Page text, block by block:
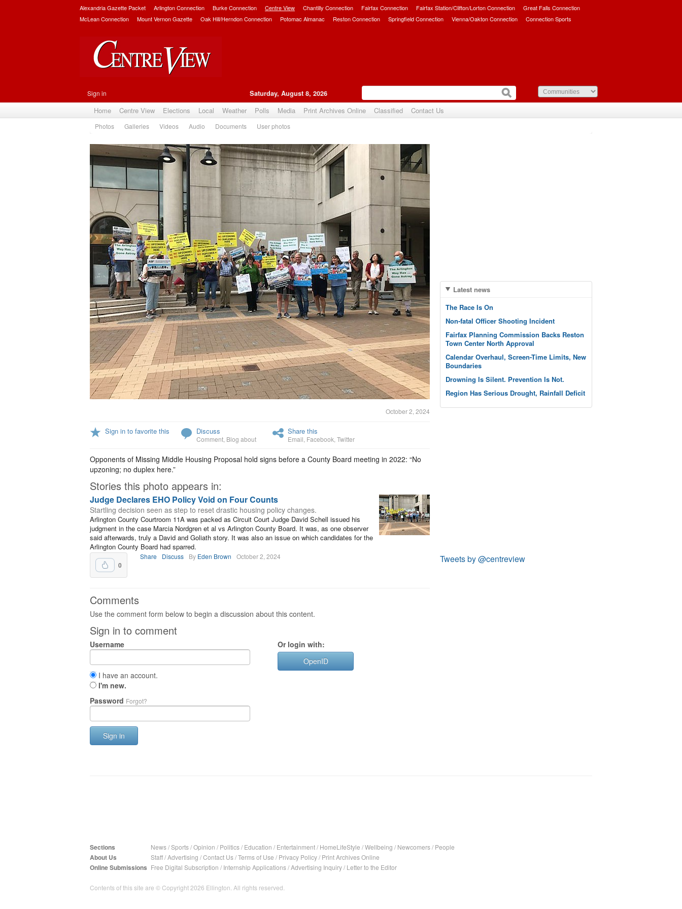
Alexandria Gazette Packet Arlington Connection Burke Connection Centre View Chantilly Connection Fairfax Connection Fairfax Station/Clifton/Lorton Connection
Great Falls Connection
McLean Connection
Mount Vernon Gazette Oak Hill/Herndon Connection Potomac Almanac Reston Connection Springfield Connection Vienna/Oakton Connection Connection Sports
Sign in Saturday, August 8, 2026
Home Centre View Elections Local Weather Polls Media Print Archives Online Classified Contact Us
Photos Galleries Videos Audio Documents User photos
October 2, 2024
Sign in to favorite this Discuss
Comment Blog about
Share this
Email Facebook Twitter
Opponents of Missing Middle Housing Proposal hold signs before a County Board meeting in 2022: “No
upzoning; no duplex here.”
Stories this photo appears in:
Judge Declares EHO Policy Void on Four Counts
Startling decision seen as step to reset drastic housing policy changes.
Arlington County Courtroom 11A was packed as Circuit Court Judge David Schell issued his
judgment in the case Marcia Nordgren et al vs Arlington County Board. It was, as one observer
said afterwards, truly a David and Goliath story. It was also an issue on which candidates for the
Arlington County Board had sparred.
0
Share Discuss By Eden Brown October 2, 2024
Comments
Use the comment form below to begin a discussion about this content.
Sign in to comment
Username
I have an account.
I'm new.
Password Forgot?
Sign in
Or login with:
OpenID
Latest news
The Race Is On
Non-fatal Officer Shooting Incident
Fairfax Planning Commission Backs Reston
Town Center North Approval
Calendar Overhaul, Screen-Time Limits, New
Boundaries
Drowning Is Silent. Prevention Is Not.
Region Has Serious Drought, Rainfall Deficit
Tweets by @centreview
Sections News/Sports/Opinion / Politics/ Education / Entertainment/ HomeLifeStyle /Wellbeing / Newcomers/ People
About Us Staff/Advertising /Contact Us/Terms of Use / Privacy Policy/ Print Archives Online
Online Submissions Free Digital Subscription / Internship Applications/Advertising Inquiry/ Letter to the Editor
Contents of this site are © Copyright 2026 Ellington. All rights reserved.